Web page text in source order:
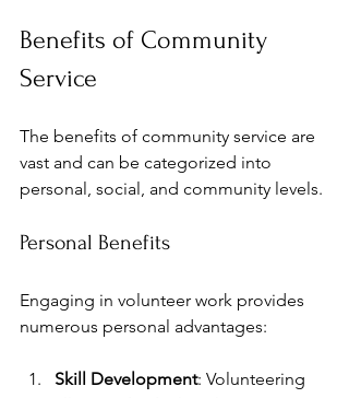
Benefits of Community
Service
The benefits of community service are
vast and can be categorized into
personal, social, and community levels.
Personal Benefits
Engaging in volunteer work provides
numerous personal advantages:
Skill Development: Volunteering